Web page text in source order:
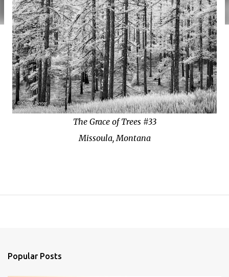
The Grace of Trees #33
Missoula, Montana
Popular Posts